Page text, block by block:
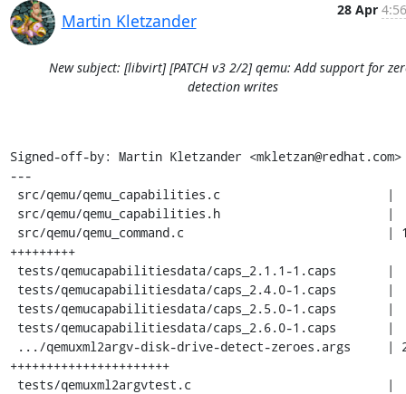
Martin Kletzander
28 Apr
New subject: [libvirt] [PATCH v3 2/2] qemu: Add support for
detection writes
Signed-off-by: Martin Kletzander <mkletzan@redhat.com>
---
+++++++++
++++++++++++++++++++++